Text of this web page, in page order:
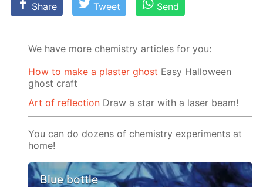
Share Tweet Send
We have more chemistry articles for you:
How to make a plaster ghost Easy Halloween
ghost craft
Art of reflection Draw a star with a laser beam!
You can do dozens of chemistry experiments at
home!
Blue bottle